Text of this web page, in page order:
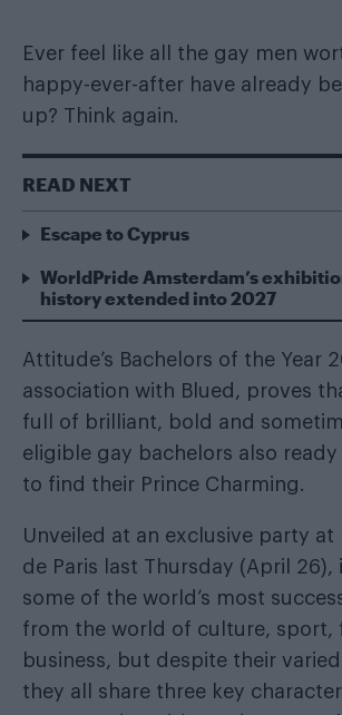
Ever feel like all the gay men
happy-ever-after have already
up? Think again.
READ NEXT
Escape to Cyprus
WorldPride Amsterdam’s
history extended into 2027
Attitude’s Bachelors of the Year
association with Blued , proves
full of brilliant, bold and
eligible gay bachelors also
to find their Prince Charming.
Unveiled at an exclusive party at
de Paris last Thursday (April 26),
some of the world’s most
from the world of culture, sport,
business, but despite their
they all share three key